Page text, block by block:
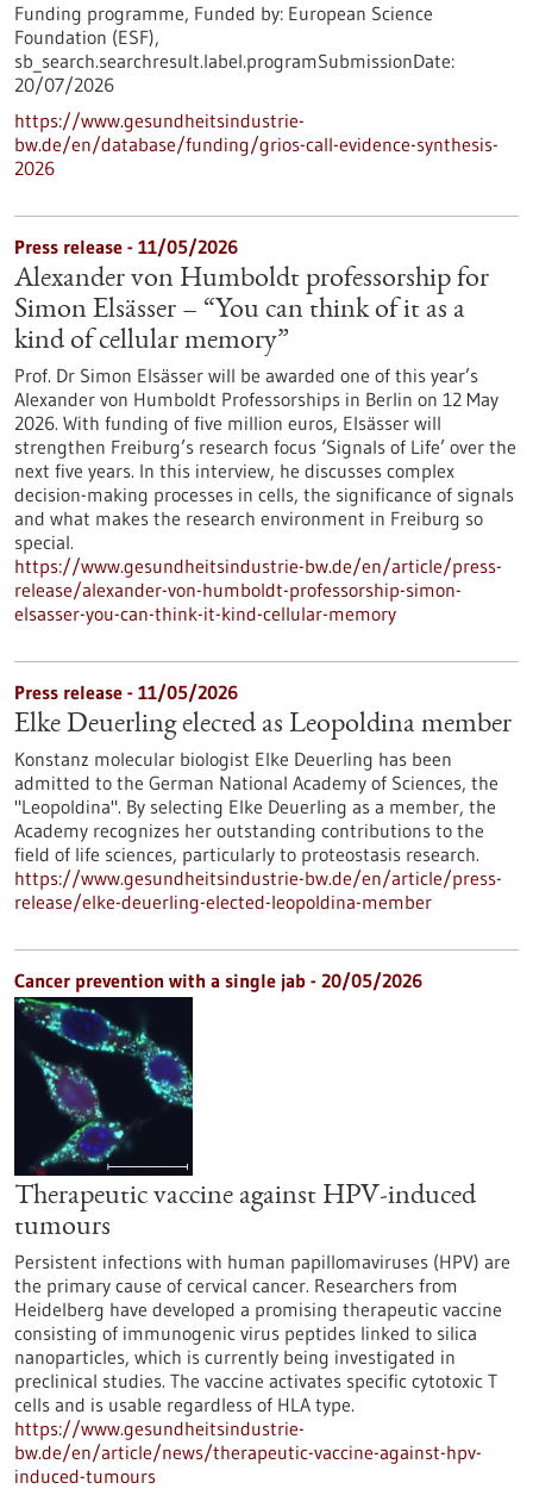
Funding programme, Funded by: European Science
Foundation (ESF),
sb_search.searchresult.label.programSubmissionDate:
20/07/2026
https://www.gesundheitsindustrie-
bw.de/en/database/funding/grios-call-evidence-synthesis-
2026
Press release - 11/05/2026
Alexander von Humboldt professorship for
Simon Elsässer – “You can think of it as a
kind of cellular memory”
Prof. Dr Simon Elsässer will be awarded one of this year’s
Alexander von Humboldt Professorships in Berlin on 12 May
2026. With funding of five million euros, Elsässer will
strengthen Freiburg’s research focus ‘Signals of Life’ over the
next five years. In this interview, he discusses complex
decision-making processes in cells, the significance of signals
and what makes the research environment in Freiburg so
special.
https://www.gesundheitsindustrie-bw.de/en/article/press-
release/alexander-von-humboldt-professorship-simon-
elsasser-you-can-think-it-kind-cellular-memory
Press release - 11/05/2026
Elke Deuerling elected as Leopoldina member
Konstanz molecular biologist Elke Deuerling has been
admitted to the German National Academy of Sciences, the
"Leopoldina". By selecting Elke Deuerling as a member, the
Academy recognizes her outstanding contributions to the
field of life sciences, particularly to proteostasis research.
https://www.gesundheitsindustrie-bw.de/en/article/press-
release/elke-deuerling-elected-leopoldina-member
Cancer prevention with a single jab - 20/05/2026
Therapeutic vaccine against HPV-induced
tumours
Persistent infections with human papillomaviruses (HPV) are
the primary cause of cervical cancer. Researchers from
Heidelberg have developed a promising therapeutic vaccine
consisting of immunogenic virus peptides linked to silica
nanoparticles, which is currently being investigated in
preclinical studies. The vaccine activates specific cytotoxic T
cells and is usable regardless of HLA type.
https://www.gesundheitsindustrie-
bw.de/en/article/news/therapeutic-vaccine-against-hpv-
induced-tumours